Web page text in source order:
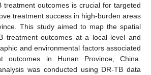
treatment outcomes is crucial for targeted
treatment success in high-burden areas
This study aimed to map the spatial
treatment outcomes at a local level and
and environmental factors associated
outcomes in Hunan Province, China.
was conducted using DR-TB data